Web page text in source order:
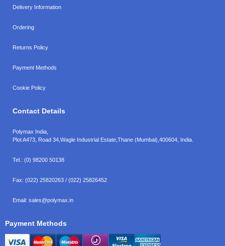
Delivery Information
Ordering
Returns Policy
Payment Methods
Cookie Policy
Contact Details
Polymax India,
Plot A473, Road 34, Wagle Industrial Estate, Thane (Mumbai), 400604, India.
Tel.: (0) 98200 50138
Fax: (022) 25820263 / (022) 25826452
Email: sales@polymax.in
Payment Methods